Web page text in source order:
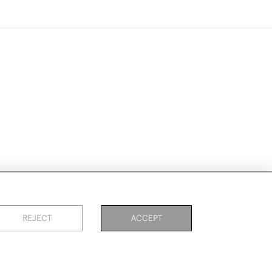
REJECT ACCEPT